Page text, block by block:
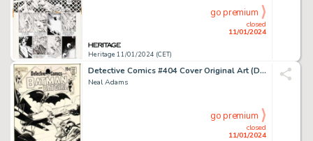
Heritage 11/01/2024 (CET)
closed
11/01/2024
go premium
Detective Comics #404 Cover Original Art (DC, 1970).... (Total: 3 Original Art)
Neal Adams
closed
11/01/2024
go premium